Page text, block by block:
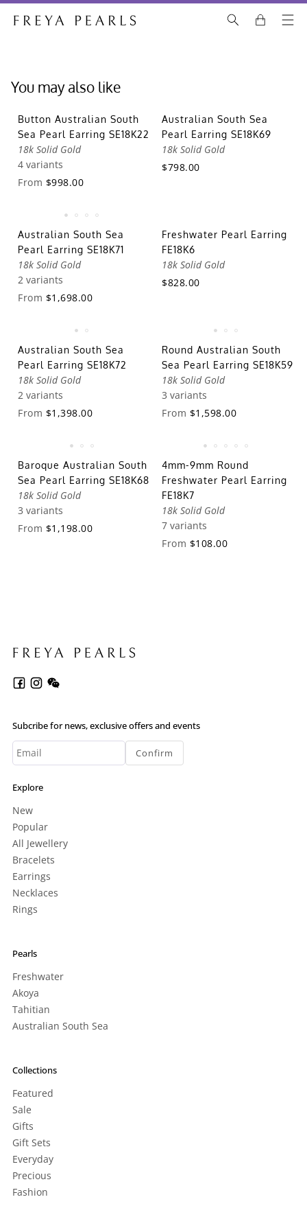
You may also like
Button Australian South
Sea Pearl Earring SE18K22
18k Solid Gold
4 variants
From $998.00
Australian South Sea
Pearl Earring SE18K69
18k Solid Gold
$798.00
Australian South Sea
Pearl Earring SE18K71
18k Solid Gold
2 variants
From $1,698.00
Freshwater Pearl Earring
FE18K6
18k Solid Gold
$828.00
Australian South Sea
Pearl Earring SE18K72
18k Solid Gold
2 variants
From $1,398.00
Round Australian South
Sea Pearl Earring SE18K59
18k Solid Gold
3 variants
From $1,598.00
Baroque Australian South
Sea Pearl Earring SE18K68
18k Solid Gold
3 variants
From $1,198.00
4mm-9mm Round
Freshwater Pearl Earring
FE18K7
18k Solid Gold
7 variants
From $108.00
Subcribe for news, exclusive offers and events
Confirm
Explore
New
Popular
All Jewellery
Bracelets
Earrings
Necklaces
Rings
Pearls
Freshwater
Akoya
Tahitian
Australian South Sea
Collections
Featured
Sale
Gifts
Gift Sets
Everyday
Precious
Fashion